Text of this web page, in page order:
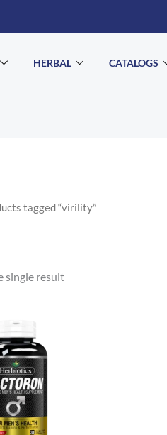
HERBAL CATALOGS
tagged “virility”
single result